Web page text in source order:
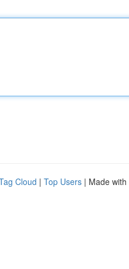
Cloud | Top Users | Made with